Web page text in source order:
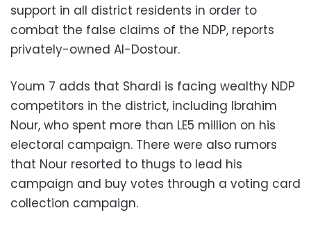
support in all district residents in order to
combat the false claims of the NDP, reports
privately-owned Al-Dostour.
Youm 7 adds that Shardi is facing wealthy NDP
competitors in the district, including Ibrahim
Nour, who spent more than LE5 million on his
electoral campaign. There were also rumors
that Nour resorted to thugs to lead his
campaign and buy votes through a voting card
collection campaign.